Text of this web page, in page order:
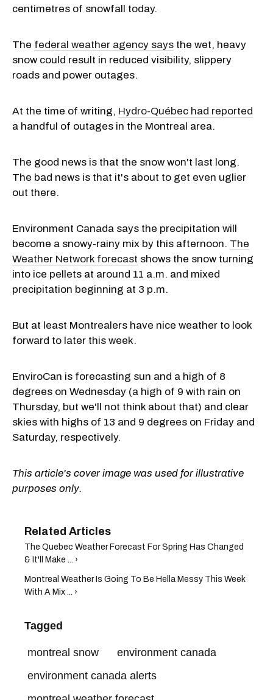
centimetres of snowfall today.
The federal weather agency says the wet, heavy
snow could result in reduced visibility, slippery
roads and power outages.
At the time of writing, Hydro-Québec had reported
a handful of outages in the Montreal area.
The good news is that the snow won't last long.
The bad news is that it's about to get even uglier
out there.
Environment Canada says the precipitation will
become a snowy-rainy mix by this afternoon. The
Weather Network forecast shows the snow turning
into ice pellets at around 11 a.m. and mixed
precipitation beginning at 3 p.m.
But at least Montrealers have nice weather to look
forward to later this week.
EnviroCan is forecasting sun and a high of 8
degrees on Wednesday (a high of 9 with rain on
Thursday, but we'll not think about that) and clear
skies with highs of 13 and 9 degrees on Friday and
Saturday, respectively.
This article's cover image was used for illustrative
purposes only.
The Quebec Weather Forecast For Spring Has Changed
& It'll Make ... ›
Montreal Weather Is Going To Be Hella Messy This Week
With A Mix ... ›
Tagged
montreal snow
environment canada
environment canada alerts